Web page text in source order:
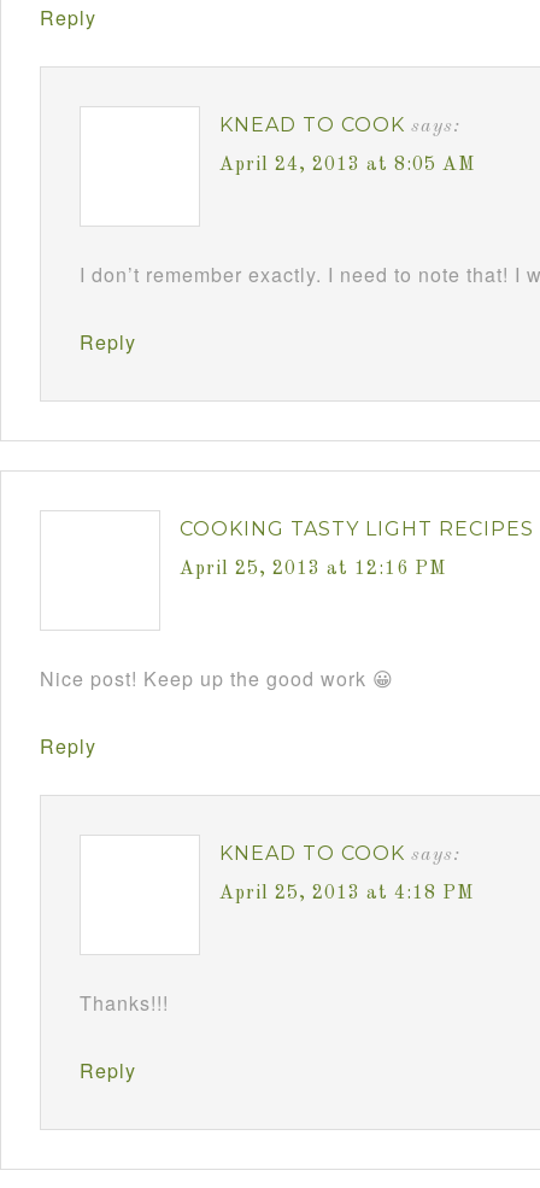
Reply
KNEAD TO COOK says:
April 24, 2013 at 8:05 AM
I don’t remember exactly. I need to note that! I
Reply
COOKING TASTY LIGHT RECIPES
April 25, 2013 at 12:16 PM
Nice post! Keep up the good work 😀
Reply
KNEAD TO COOK says:
April 25, 2013 at 4:18 PM
Thanks!!!
Reply